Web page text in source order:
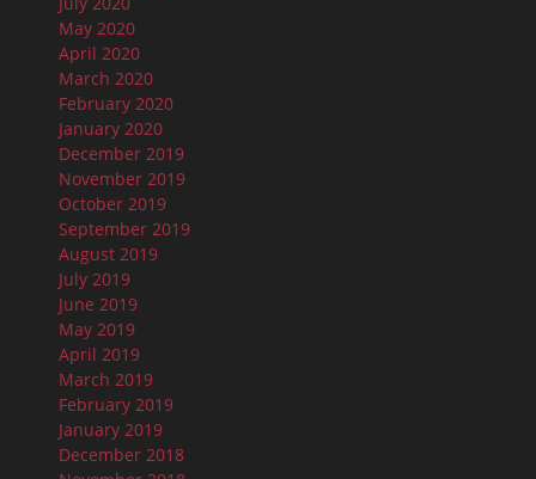
May 2020
April 2020
March 2020
February 2020
January 2020
December 2019
November 2019
October 2019
September 2019
August 2019
July 2019
June 2019
May 2019
April 2019
March 2019
February 2019
January 2019
December 2018